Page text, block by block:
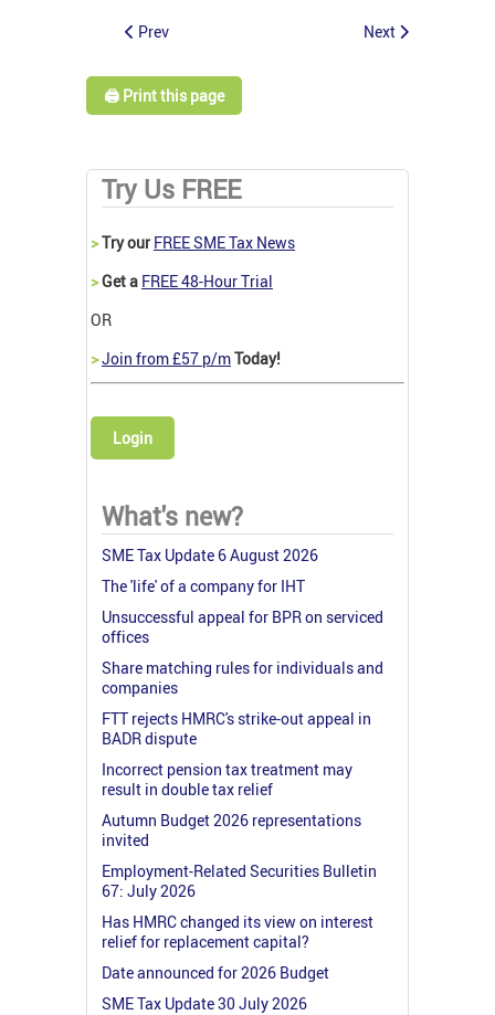
Prev Next
🖨️ Print this page
Try Us FREE
>Try our FREE SME Tax News
>Get a FREE 48-Hour Trial
OR
>Join from £57 p/mToday!
Login
What's new?
SME Tax Update 6 August 2026
The 'life' of a company for IHT
Unsuccessful appeal for BPR on serviced
offices
Share matching rules for individuals and
companies
FTT rejects HMRC's strike-out appeal in
BADR dispute
Incorrect pension tax treatment may
result in double tax relief
Autumn Budget 2026 representations
invited
Employment-Related Securities Bulletin
67: July 2026
Has HMRC changed its view on interest
relief for replacement capital?
Date announced for 2026 Budget
SME Tax Update 30 July 2026